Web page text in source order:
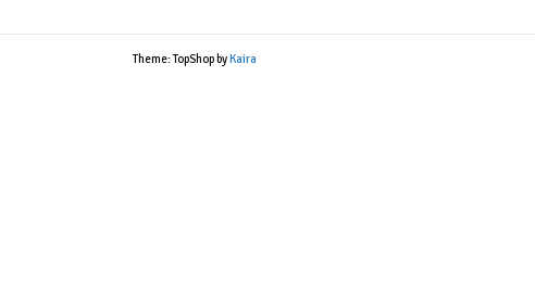
Theme: TopShop byKaira